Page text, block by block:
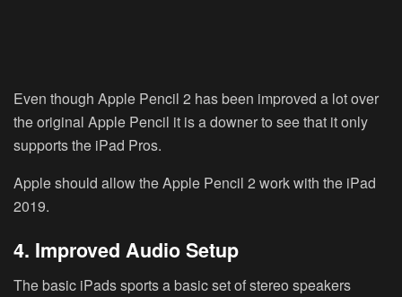
Even though Apple Pencil 2 has been improved a lot over
the original Apple Pencil it is a downer to see that it only
supports the iPad Pros.
Apple should allow the Apple Pencil 2 work with the iPad
2019.
4. Improved Audio Setup
The basic iPads sports a basic set of stereo speakers